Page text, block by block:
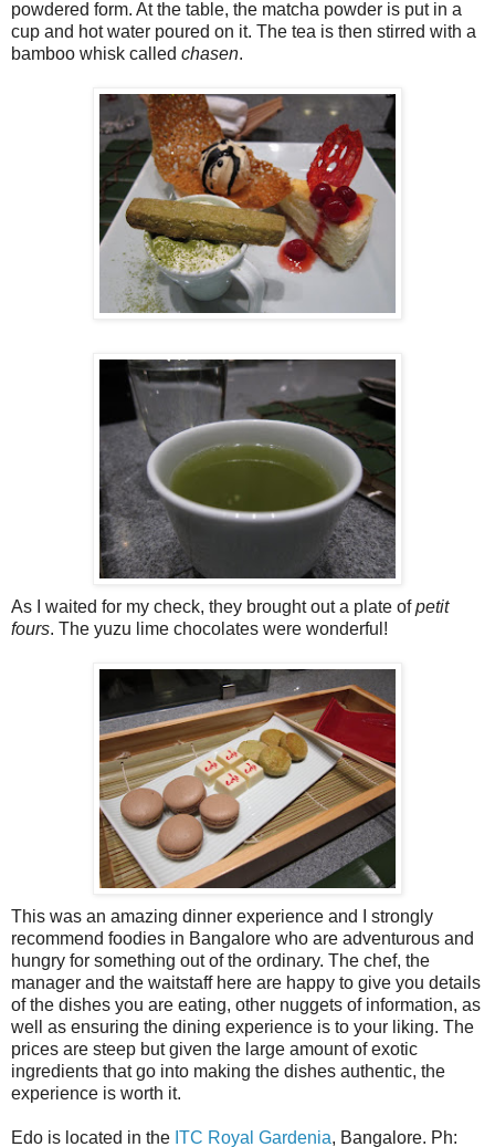
powdered form. At the table, the matcha powder is put in a
cup and hot water poured on it. The tea is then stirred with a
bamboo whisk called chasen.
As I waited for my check, they brought out a plate ofpetit
fours. The yuzu lime chocolates were wonderful!
This was an amazing dinner experience and I strongly
recommend foodies in Bangalore who are adventurous and
hungry for something out of the ordinary. The chef, the
manager and the waitstaff here are happy to give you details
of the dishes you are eating, other nuggets of information, as
well as ensuring the dining experience is to your liking. The
prices are steep but given the large amount of exotic
ingredients that go into making the dishes authentic, the
experience is worth it.
Edo is located in the ITC Royal Gardenia, Bangalore. Ph: